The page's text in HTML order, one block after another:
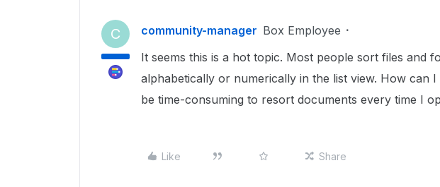
C community-manager Box Employee
It seems this is a hot topic. Most people sort files and
alphabetically or numerically in the list view. How can
be time-consuming to resort documents every time I
Like Share